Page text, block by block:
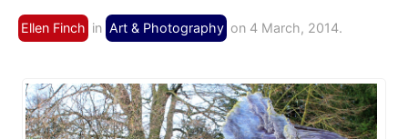
Ellen Finch in Art & Photography on 4 March, 2014.